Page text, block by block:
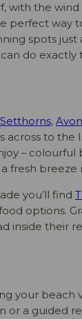
with the
perfect way
spots just
do exactly
,
across to the
–
fresh breeze
you’ll find
options.
inside their
your beach
or a guided